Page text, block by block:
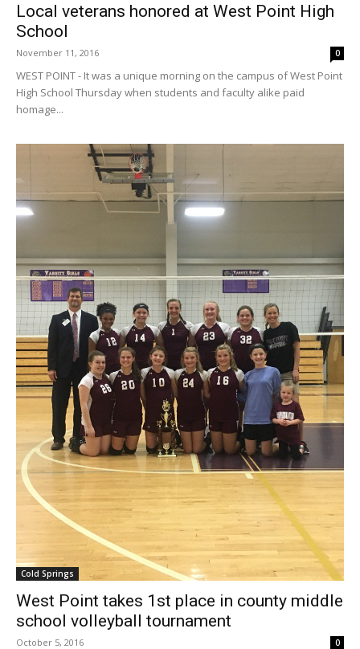
Local veterans honored at West Point High
School
November 11, 2016 0
WEST POINT - It was a unique morning on the campus of West Point
High School Thursday when students and faculty alike paid
homage...
Cold Springs
West Point takes 1st place in county middle
school volleyball tournament
October 5, 2016 0